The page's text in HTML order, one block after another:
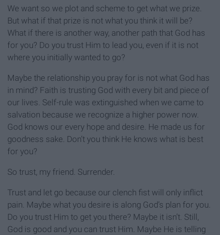
We want so we plot and scheme to get what we prize.
But what if that prize is not what you think it will be?
What if there is another way, another path that God has
for you? Do you trust Him to lead you, even if it is not
where you initially wanted to go?
Maybe the relationship you pray for is not what God has
in mind? Faith is trusting God with every bit and piece of
our lives. Self-rule was extinguished when we came to
salvation because we recognize a higher power now.
God knows our every hope and desire. He made us for
goodness sake. Don’t you think He knows what is best
for you?
So trust, my friend. Surrender.
Trust and let go because our clench fist will only inflict
pain. Maybe what you desire is along God’s plan for you.
Do you trust Him to get you there? Maybe it isn’t. Still,
God is good and you can trust Him. Maybe He is telling